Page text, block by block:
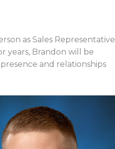
as Sales Representative
years, Brandon will be
and relationships